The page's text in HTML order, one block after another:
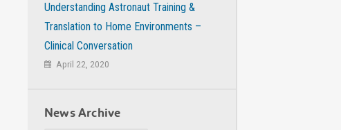
Understanding Astronaut Training &
Translation to Home Environments –
Clinical Conversation
April 22, 2020
News Archive